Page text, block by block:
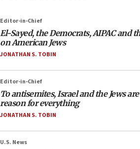
Editor-in-Chief
El-Sayed, the Democrats, AIPAC and
on American Jews
JONATHAN S. TOBIN
Editor-in-Chief
To antisemites, Israel and the Jews
reason for everything
JONATHAN S. TOBIN
U.S. News